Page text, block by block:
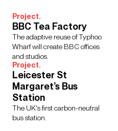
Project.
BBC Tea Factory
The adaptive reuse of Typhoo
Wharf will create BBC offices
and studios.
Project.
Leicester St
Margaret’s Bus
Station
The UK's first carbon-neutral
bus station.